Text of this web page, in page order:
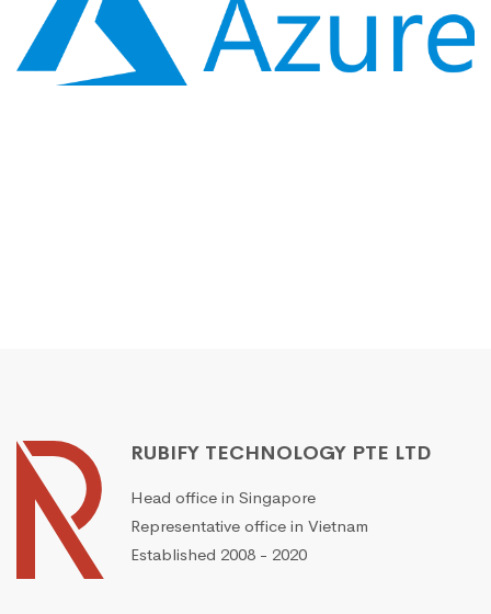
RUBIFY TECHNOLOGY PTE LTD
Head office in Singapore
Representative office in Vietnam
Established 2008 - 2020